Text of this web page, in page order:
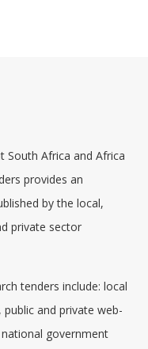
South Africa and Africa
provides an
by the local,
private sector
tenders include: local
and private web-
government